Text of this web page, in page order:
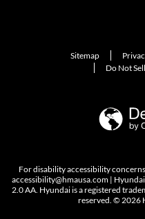
Sitemap
Do Not
For disability accessibility
accessibility@hmausa.com |
2.0 AA. Hyundai is a registered
reserved. © 2026